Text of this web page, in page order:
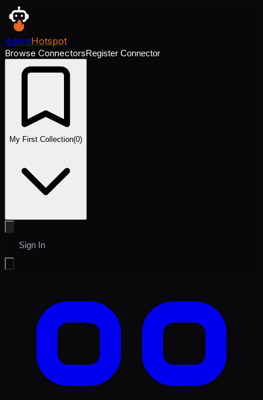
AgentHotspot
Browse ConnectorsRegister Connector
My First Collection(0)
Sign In